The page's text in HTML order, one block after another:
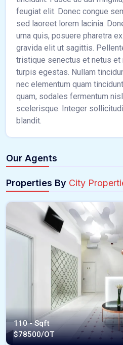
feugiat elit. Donec congue
sed laoreet lorem lacinia.
urna quis, posuere pharetra
gravida elit ut sagittis.
tristique senectus et netus et
turpis egestas. Nullam
nec elementum quam
quam, sodales fermentum
scelerisque. Integer
blandit.
Our Agents
Properties By City
110 - Sqft
$78500/OT